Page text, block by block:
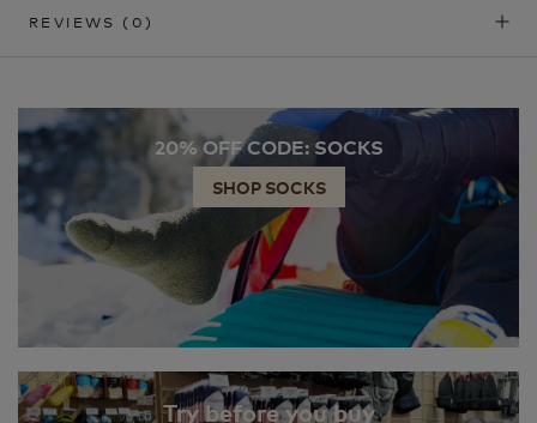
REVIEWS (0)
20% OFF CODE: SOCKS
SHOP SOCKS
Try before you buy